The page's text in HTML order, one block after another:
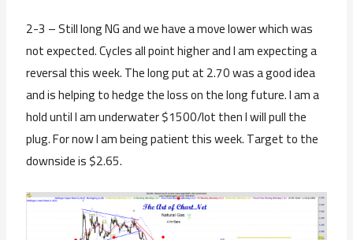
2-3 – Still long NG and we have a move lower which was
not expected. Cycles all point higher and I am expecting a
reversal this week. The long put at 2.70 was a good idea
and is helping to hedge the loss on the long future. I am a
hold until I am underwater $1500/lot then I will pull the
plug. For now I am being patient this week. Target to the
downside is $2.65.